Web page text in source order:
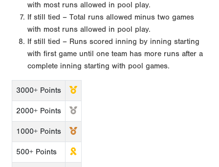
with most runs allowed in pool play.
If still tied – Total runs allowed minus two games
with most runs allowed in pool play.
If still tied – Runs scored inning by inning starting
with first game until one team has more runs after a
complete inning starting with pool games.
3000+ Points
2000+ Points
1000+ Points
500+ Points